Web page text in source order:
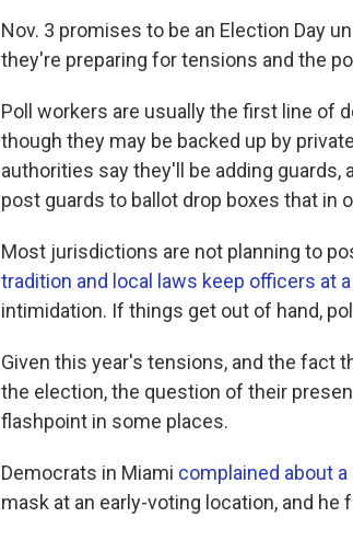
Nov. 3 promises to be an Election Day
they're preparing for tensions and the
Poll workers are usually the first line of
though they may be backed up by
authorities say they'll be adding guards,
post guards to ballot drop boxes that in
Most jurisdictions are not planning to
tradition and local laws keep officers at
intimidation. If things get out of hand,
Given this year's tensions, and the fact
the election, the question of their
flashpoint in some places.
Democrats in Miami complained about
mask at an early-voting location, and